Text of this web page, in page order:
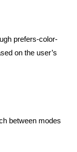
prefers-color-
on the user’s
between modes